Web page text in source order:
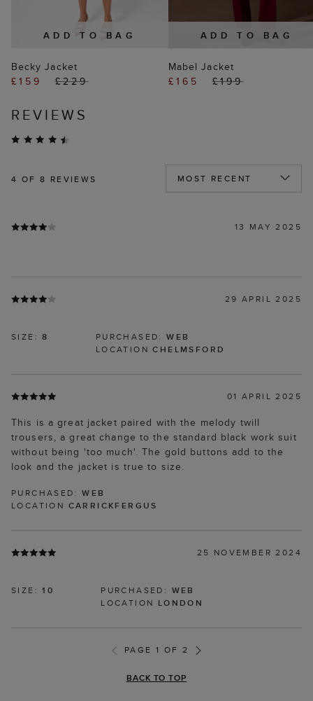
ADD TO BAG
Becky Jacket
£159
£229
ADD TO BAG
Mabel Jacket
£165
£199
REVIEWS
4 OF 8 REVIEWS
13 MAY 2025
29 APRIL 2025
SIZE:8 PURCHASED:WEB
LOCATIONCHELMSFORD
01 APRIL 2025
This is a great jacket paired with the melody twill
trousers, a great change to the standard black work suit
without being 'too much'. The gold buttons add to the
look and the jacket is true to size.
PURCHASED:WEB
LOCATION CARRICKFERGUS
25 NOVEMBER 2024
SIZE:10 PURCHASED: WEB
LOCATION LONDON
PAGE 1 OF 2
BACK TO TOP